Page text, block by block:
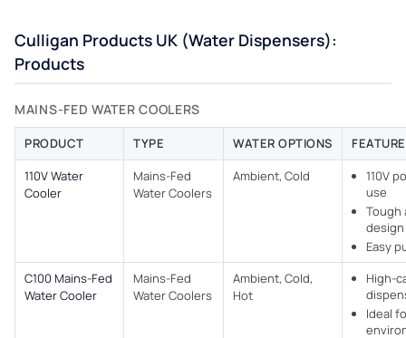
Culligan Products UK (Water Dispensers):
Products
MAINS-FED WATER COOLERS​
PRODUCT TYPE WATER OPTIONS
110V Water
Cooler
Mains-Fed
Water Coolers​
Ambient, Cold
110V
use
Tough
design
Easy
C100 Mains-Fed
Water Cooler
Mains-Fed
Water Coolers​
Ambient, Cold,
Hot
High-
Ideal